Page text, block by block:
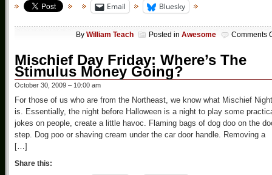
Email Bluesky
By William Teach Posted in Awesome Comments
Mischief Day Friday: Where’s The
Stimulus Money Going?
October 30, 2009 – 10:00 am
For those of us who are from the Northeast, we know what Mischief Night
is. Essentially, the night before Halloween is a night to play some
jokes on people, create a little havoc. Flaming bags of dog doo on the
step. Dog poo or shaving cream under the car door handle. Removing a
[…]
Share this: